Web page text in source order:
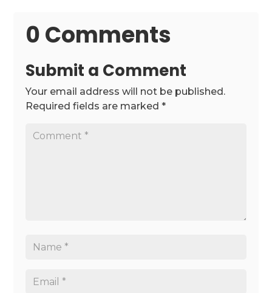
0 Comments
Submit a Comment
Your email address will not be published.
Required fields are marked*